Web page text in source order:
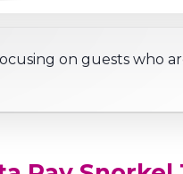
on guests who